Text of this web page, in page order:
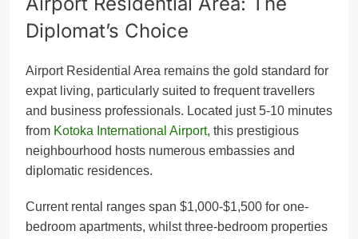
Diplomat’s Choice
Airport Residential Area remains the gold standard for
expat living, particularly suited to frequent travellers
and business professionals. Located just 5-10 minutes
from Kotoka International Airport, this prestigious
neighbourhood hosts numerous embassies and
diplomatic residences.
Current rental ranges span $1,000-$1,500 for one-
bedroom apartments, whilst three-bedroom properties